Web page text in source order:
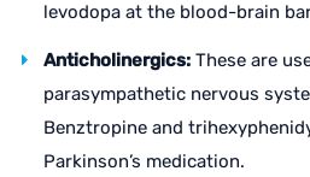
levodopa at the blood-brain
Anticholinergics:These are
parasympathetic nervous
Benztropine and
Parkinson’s medication.